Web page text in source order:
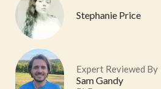
Stephanie Price
Expert Reviewed By
Sam Gandy